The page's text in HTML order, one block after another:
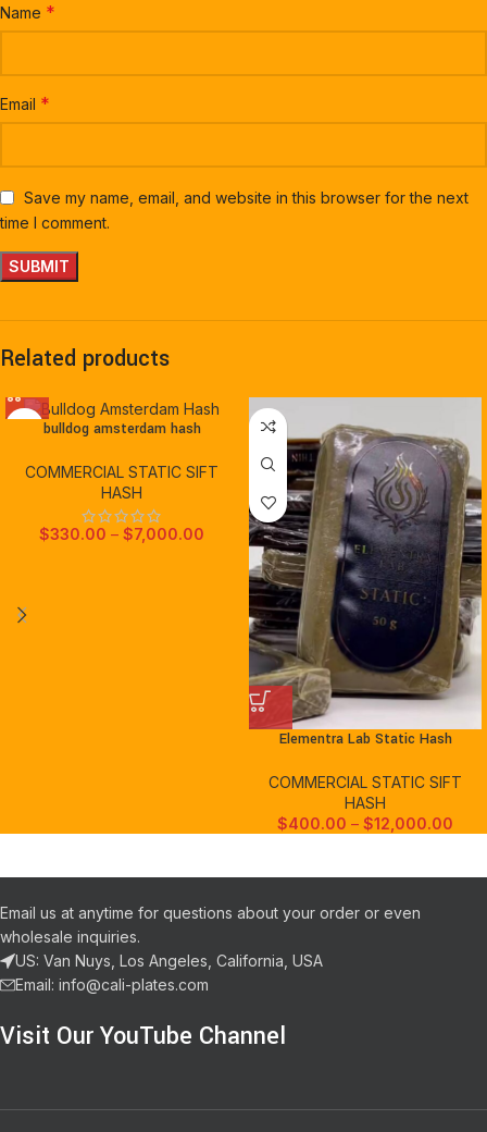
Name *
Email *
Save my name, email, and website in this browser for the next
time I comment.
Related products
bulldog amsterdam hash
COMMERCIAL STATIC SIFT
HASH
$330.00 – $7,000.00
Elementra Lab Static Hash
COMMERCIAL STATIC SIFT
HASH
$400.00 – $12,000.00
Email us at anytime for questions about your order or even
wholesale inquiries.
US: Van Nuys, Los Angeles, California, USA
Email: info@cali-plates.com
Visit Our YouTube Channel